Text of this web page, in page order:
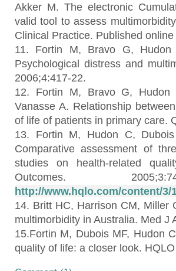
Akker M. The electronic
valid tool to assess
Clinical Practice. Published
11. Fortin M, Bravo G,
Psychological distress and
2006;4:417-22.
12. Fortin M, Bravo G,
Vanasse A. Relationship
of life of patients in primary care.
13. Fortin M, Hudon C,
Comparative assessment of
studies on health-related
Outcomes.
http://www.hqlo.com/content/3/
14. Britt HC, Harrison CM, Miller
multimorbidity in Australia. Med J
15.Fortin M, Dubois MF, Hudon
quality of life: a closer look.